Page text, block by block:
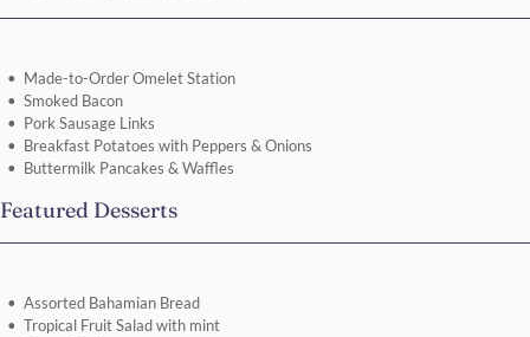
Made-to-Order Omelet Station
Smoked Bacon
Pork Sausage Links
Breakfast Potatoes with Peppers & Onions
Buttermilk Pancakes & Waffles
Featured Desserts
Assorted Bahamian Bread
Tropical Fruit Salad with mint